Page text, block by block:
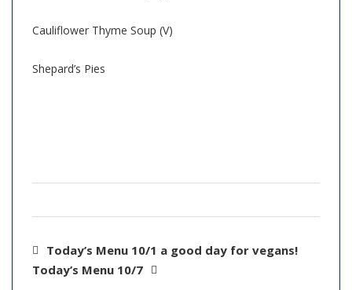
Cauliflower Thyme Soup (V)
Shepard’s Pies
Today’s Menu 10/1 a good day for vegans!
Today’s Menu 10/7